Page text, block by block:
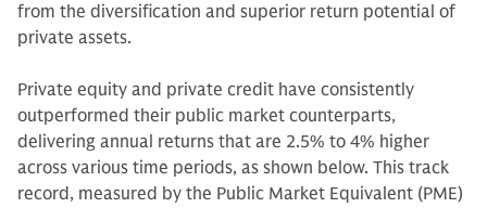
from the diversification and superior return potential of
private assets.
Private equity and private credit have consistently
outperformed their public market counterparts,
delivering annual returns that are 2.5% to 4% higher
across various time periods, as shown below. This track
record, measured by the Public Market Equivalent (PME)